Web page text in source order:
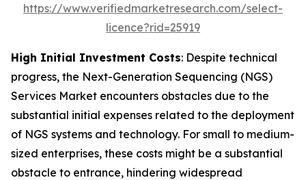
https://www.verifiedmarketresearch.com/select-
licence?rid=25919
High Initial Investment Costs: Despite technical
progress, the Next-Generation Sequencing (NGS)
Services Market encounters obstacles due to the
substantial initial expenses related to the deployment
of NGS systems and technology. For small to medium-
sized enterprises, these costs might be a substantial
obstacle to entrance, hindering widespread